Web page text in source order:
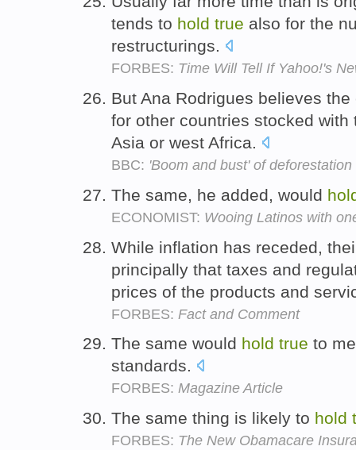
tends to hold true also for the
restructurings.
FORBES: Time Will Tell If Yahoo!'s
But Ana Rodrigues believes
for other countries stocked
Asia or west Africa.
BBC: 'Boom and bust' of deforestation
The same, he added, would
ECONOMIST: Wooing Latinos with
While inflation has receded,
principally that taxes and
prices of the products and
FORBES: Fact and Comment
The same would hold true to
standards.
FORBES: Magazine Article
The same thing is likely to hold
FORBES: The New Obamacare